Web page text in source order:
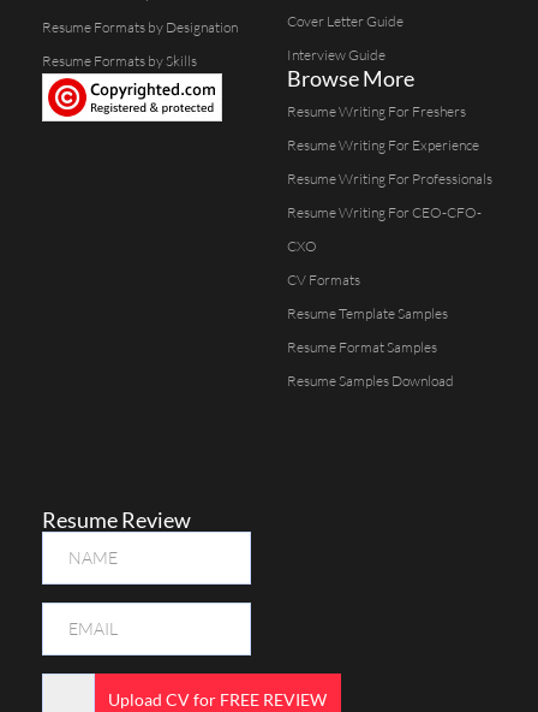
Resume Formats by Designation
Resume Formats by Skills
Cover Letter Guide
Interview Guide
Browse More
Resume Writing For Freshers
Resume Writing For Experience
Resume Writing For Professionals
Resume Writing For CEO-CFO-
CXO
CV Formats
Resume Template Samples
Resume Format Samples
Resume Samples Download
Resume Review
Upload CV for FREE REVIEW